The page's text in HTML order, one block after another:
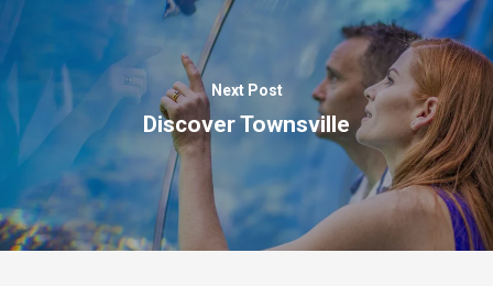
Next Post
Discover Townsville